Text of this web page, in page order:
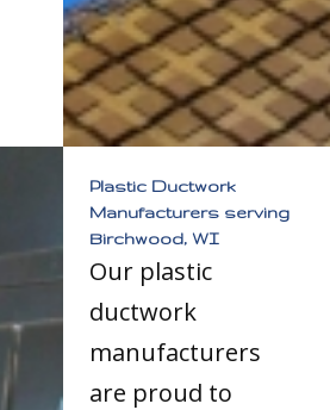
Plastic Ductwork
Manufacturers serving
Birchwood, WI
Our plastic
ductwork
manufacturers
are proud to